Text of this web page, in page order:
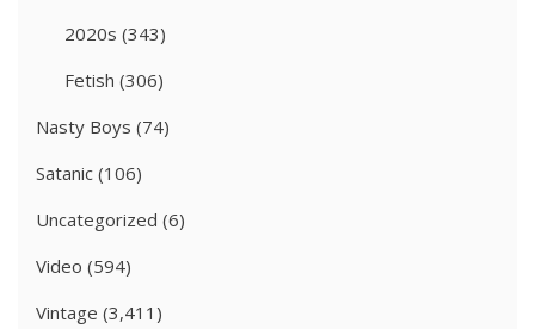
2020s (343)
Fetish (306)
Nasty Boys (74)
Satanic (106)
Uncategorized (6)
Video (594)
Vintage (3,411)